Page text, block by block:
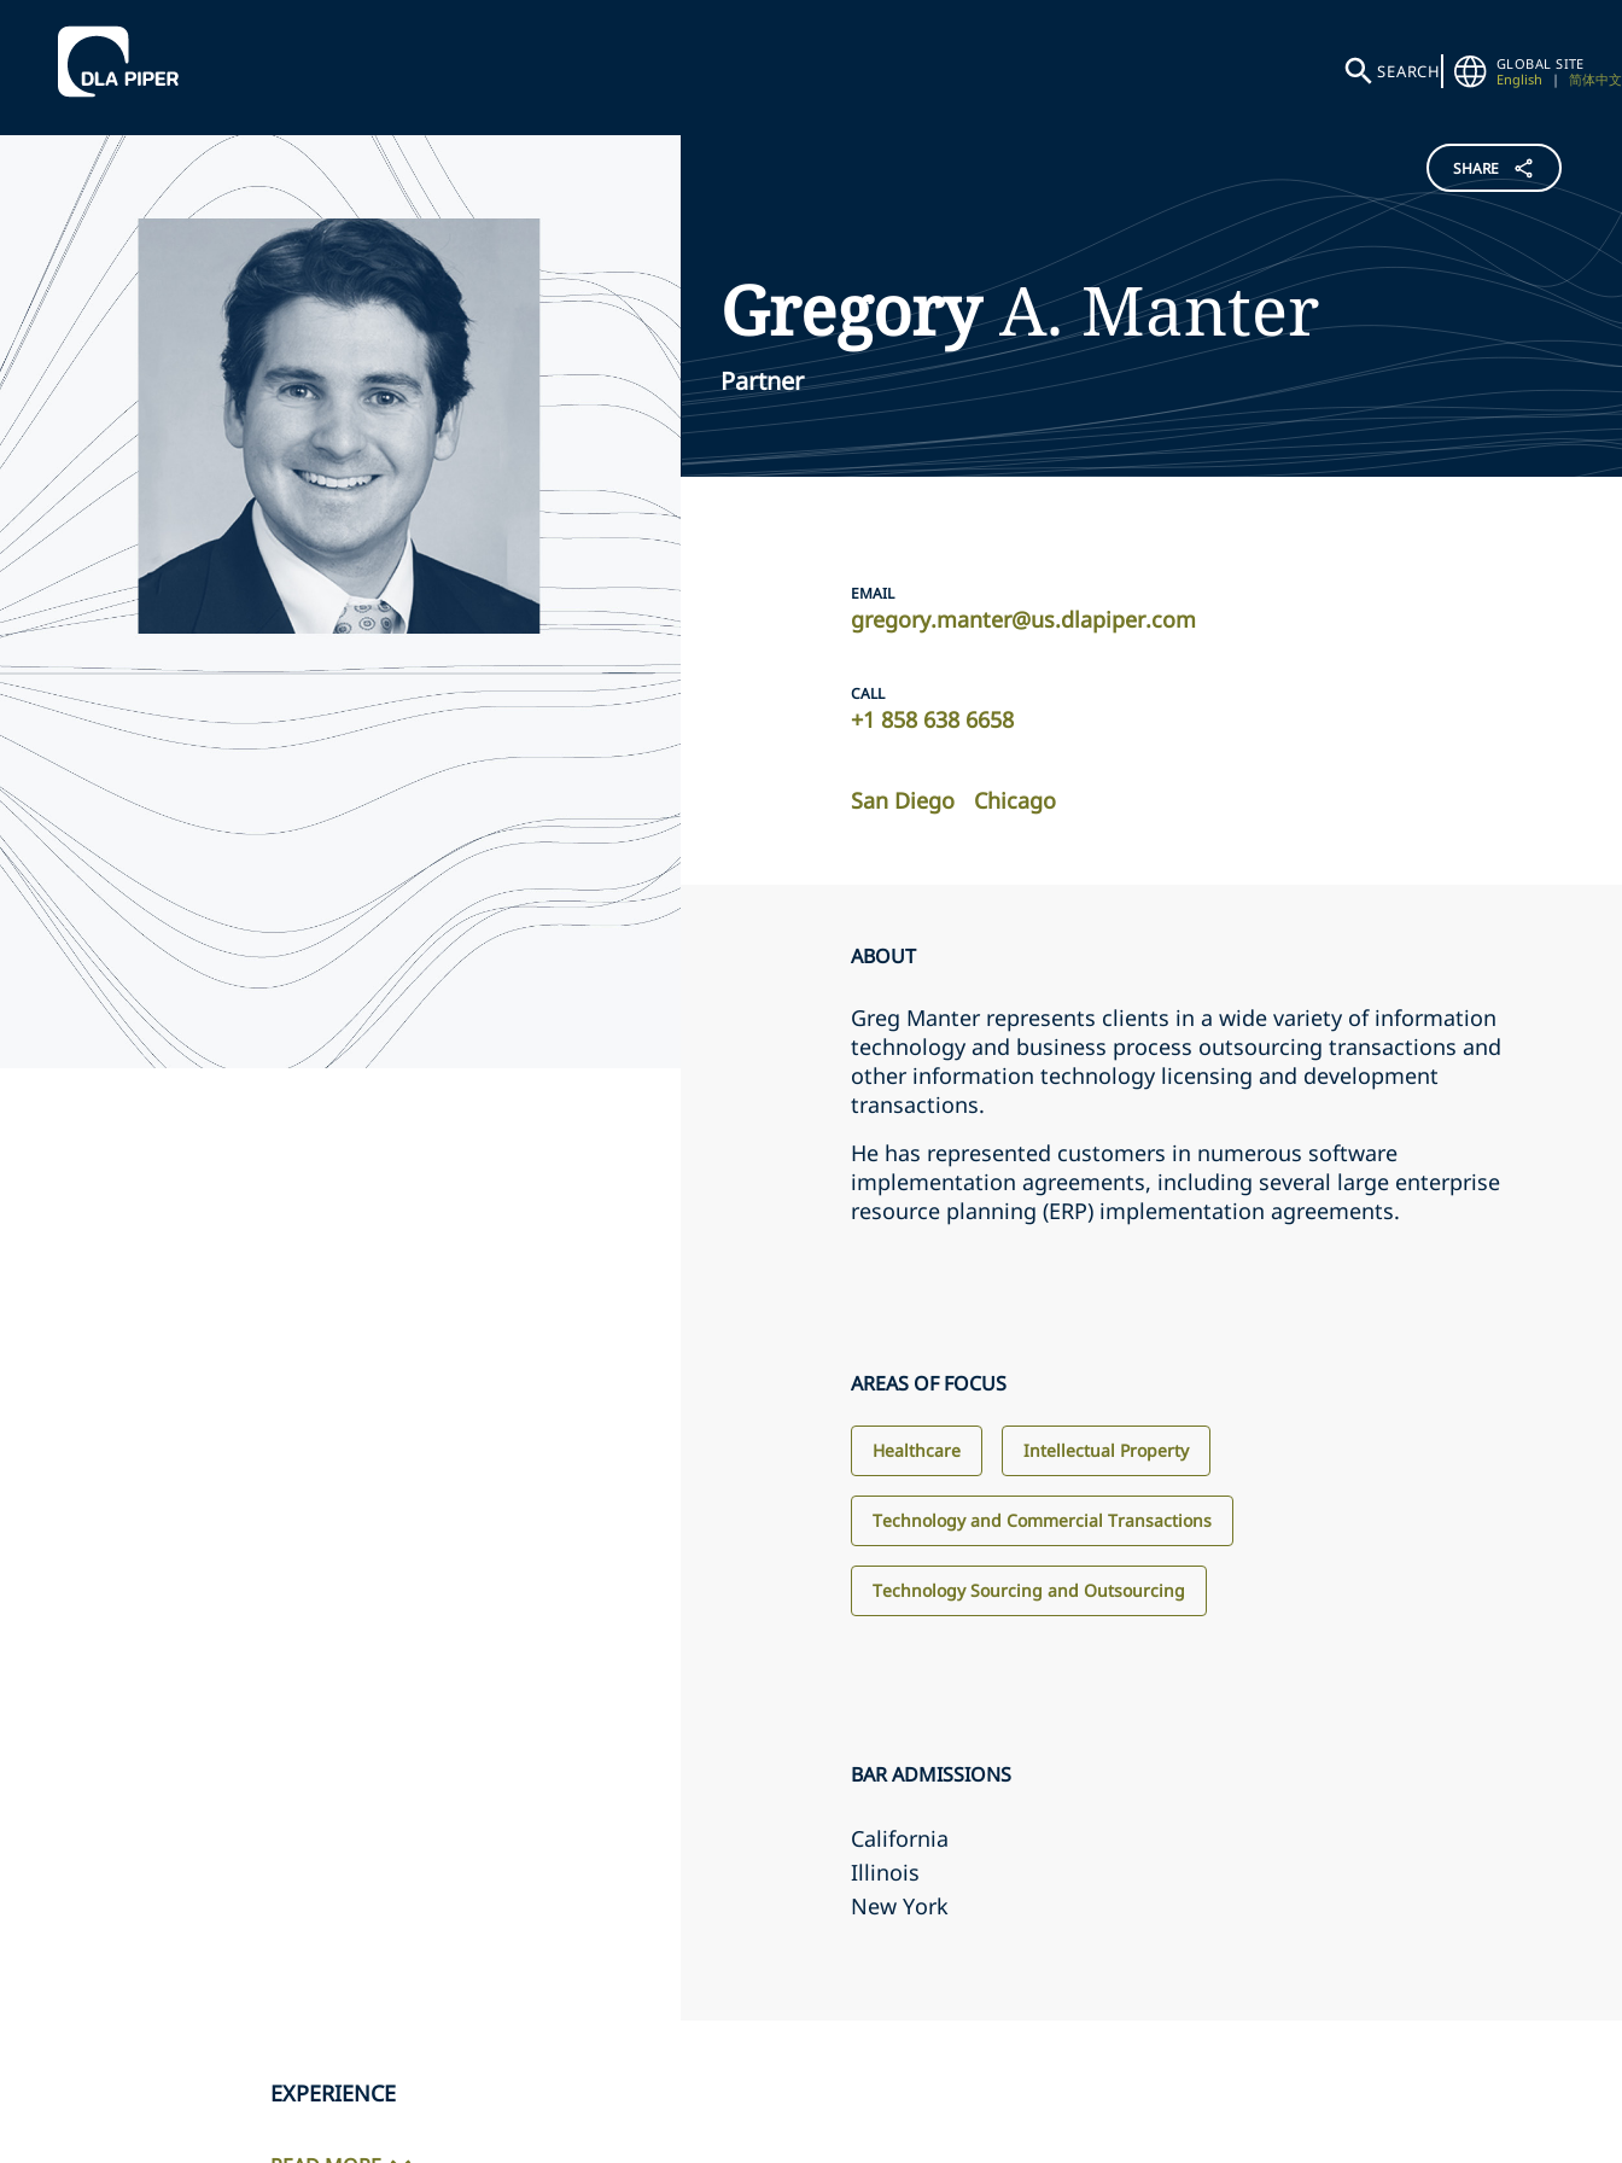
SEARCH
GLOBAL SITE
English
| 简体中文
SHARE
GregoryA.Manter
Partner
EMAIL
gregory.manter@us.dlapiper.com
CALL
+1 858 638 6658
San Diego Chicago
ABOUT
Greg Manter represents clients in a wide variety of information
technology and business process outsourcing transactions and
other information technology licensing and development
transactions.
He has represented customers in numerous software
implementation agreements, including several large enterprise
resource planning (ERP) implementation agreements.
AREAS OF FOCUS
Healthcare Intellectual Property
Technology and Commercial Transactions
Technology Sourcing and Outsourcing
BAR ADMISSIONS
California
Illinois
New York
EXPERIENCE